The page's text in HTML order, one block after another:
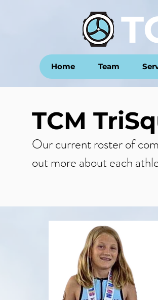
Home Team
TCM
Our current roster of
out more about each